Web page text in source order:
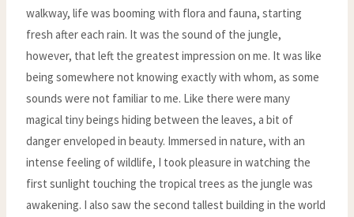
walkway, life was booming with flora and fauna, starting
fresh after each rain. It was the sound of the jungle,
however, that left the greatest impression on me. It was like
being somewhere not knowing exactly with whom, as some
sounds were not familiar to me. Like there were many
magical tiny beings hiding between the leaves, a bit of
danger enveloped in beauty. Immersed in nature, with an
intense feeling of wildlife, I took pleasure in watching the
first sunlight touching the tropical trees as the jungle was
awakening. I also saw the second tallest building in the world